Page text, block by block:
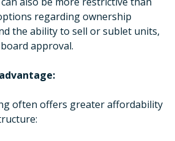
regarding ownership
the ability to sell or sublet units,
approval.
often offers greater affordability